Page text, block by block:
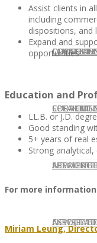
OUR TEAM
SPEAKING
SPEAKING
EXPERT
CURRENT
CURRENT
ASSOCIATE
ASSOCIATE
Assist clients in
including
dispositions, and
Expand and
opportunities.
Education and
LL.B. or J.D.
Good standing
5+ years of real
Strong
For more
Miriam Leung,